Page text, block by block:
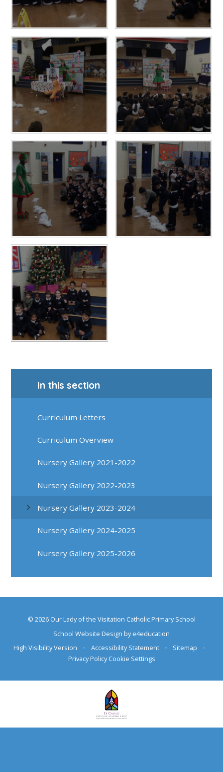
In this section
Curriculum Letters
Curriculum Overview
Nursery Gallery 2021-2022
Nursery Gallery 2022-2023
Nursery Gallery 2023-2024
Nursery Gallery 2024-2025
Nursery Gallery 2025-2026
© 2026 Our Lady of the Visitation Catholic Primary School
School Website Design bye4education
High Visibility Version
• Accessibility Statement • Sitemap
•
Privacy Policy Cookie Settings